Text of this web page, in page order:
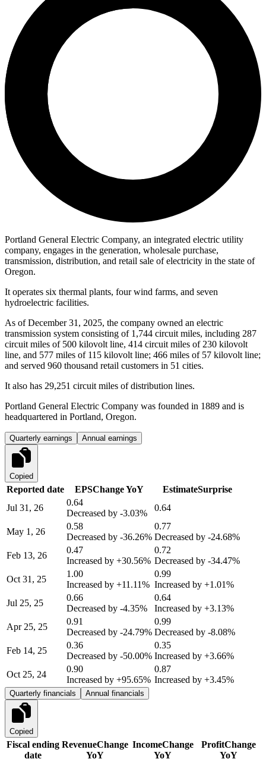
Portland General Electric Company, an integrated electric utility
company, engages in the generation, wholesale purchase,
transmission, distribution, and retail sale of electricity in the state of
Oregon.
It operates six thermal plants, four wind farms, and seven
hydroelectric facilities.
As of December 31, 2025, the company owned an electric
transmission system consisting of 1,744 circuit miles, including 287
circuit miles of 500 kilovolt line, 414 circuit miles of 230 kilovolt
line, and 577 miles of 115 kilovolt line; 466 miles of 57 kilovolt line;
and served 960 thousand retail customers in 51 cities.
It also has 29,251 circuit miles of distribution lines.
Portland General Electric Company was founded in 1889 and is
headquartered in Portland, Oregon.
Quarterly earnings Annual earnings
Copied
Reported date EPSChange YoY EstimateSurprise
Jul 31, 26
0.64
Decreased by -3.03%
0.64
May 1, 26
0.58
Decreased by -36.26%
0.77
Decreased by -24.68%
Feb 13, 26
0.47
Increased by +30.56%
0.72
Decreased by -34.47%
Oct 31, 25
1.00
Increased by +11.11%
0.99
Increased by +1.01%
Jul 25, 25
0.66
Decreased by -4.35%
0.64
Increased by +3.13%
Apr 25, 25
0.91
Decreased by -24.79%
0.99
Decreased by -8.08%
Feb 14, 25
0.36
Decreased by -50.00%
0.35
Increased by +3.66%
Oct 25, 24
0.90
Increased by +95.65%
0.87
Increased by +3.45%
Quarterly financials Annual financials
Copied
Fiscal ending
date
RevenueChange
YoY
IncomeChange
YoY
ProfitChange
YoY